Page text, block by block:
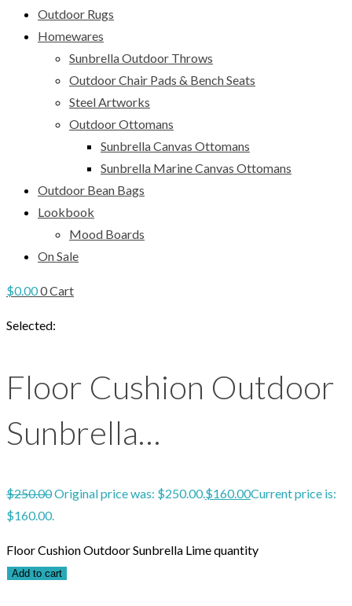
Outdoor Rugs
Homewares
Sunbrella Outdoor Throws
Outdoor Chair Pads & Bench Seats
Steel Artworks
Outdoor Ottomans
Sunbrella Canvas Ottomans
Sunbrella Marine Canvas Ottomans
Outdoor Bean Bags
Lookbook
Mood Boards
On Sale
$0.000Cart
Selected:
Floor Cushion Outdoor
Sunbrella…
$250.00Original price was: $250.00.$160.00Current price is:
$160.00.
Floor Cushion Outdoor Sunbrella Lime quantity
Add to cart